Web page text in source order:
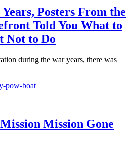
Posters From the
Told You What to
Not to Do
during the war years, there was
Mission Gone